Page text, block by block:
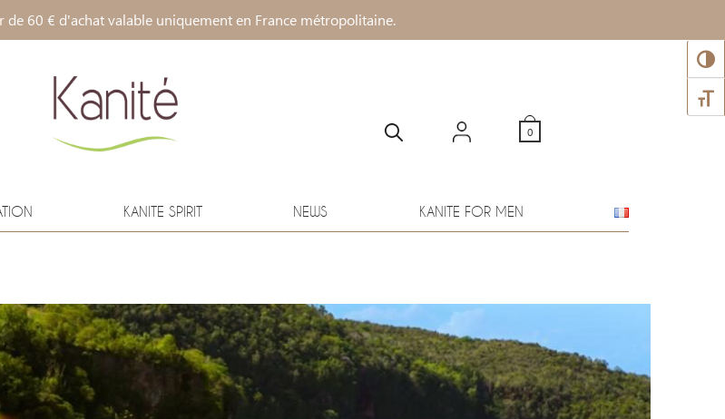
60 € d'achat valable uniquement en France métropolitaine.
0
KANITE SPIRIT NEWS KANITE FOR MEN